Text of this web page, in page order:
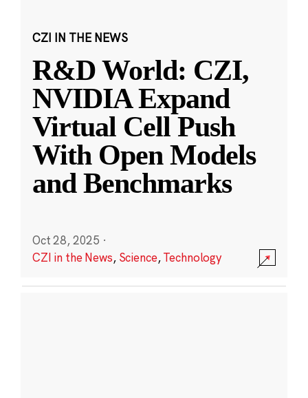
CZI IN THE NEWS
R&D World: CZI,
NVIDIA Expand
Virtual Cell Push
With Open Models
and Benchmarks
Oct 28, 2025 ·
CZI in the News, Science,Technology